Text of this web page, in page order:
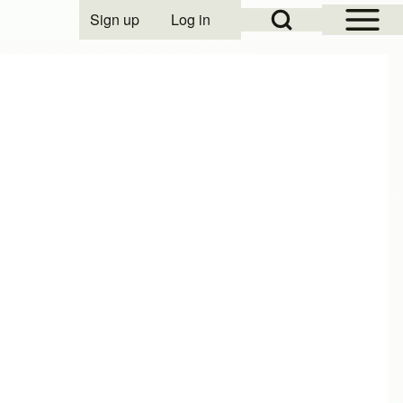
Open Sidebar
Open Search Block
User account menu
Sign up Log in